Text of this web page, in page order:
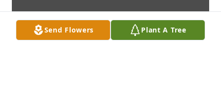
Send Flowers Plant A Tree